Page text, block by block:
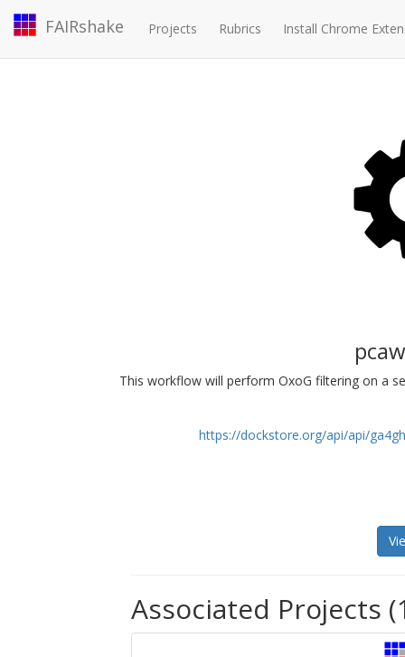
FAIRshake Projects Rubrics Install Chrome
This workflow will perform OxoG filtering on a
https://dockstore.org/api/api/
Associated Projects